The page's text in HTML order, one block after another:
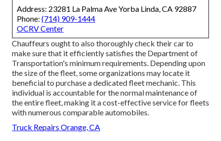
Address: 23281 La Palma Ave Yorba Linda, CA 92887
Phone: (714) 909-1444
OCRV Center
Chauffeurs ought to also thoroughly check their car to
make sure that it efficiently satisfies the Department of
Transportation's minimum requirements . Depending upon
the size of the fleet, some organizations may locate it
beneficial to purchase a dedicated fleet mechanic. This
individual is accountable for the normal maintenance of
the entire fleet, making it a cost-effective service for fleets
with numerous comparable automobiles.
Truck Repairs Orange, CA